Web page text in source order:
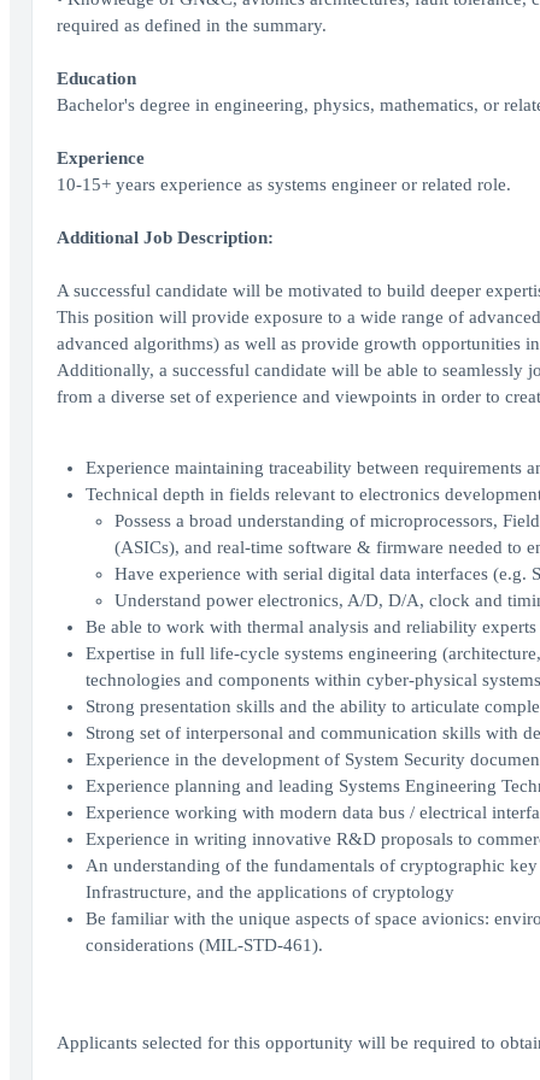
required as defined in the summary.
Education
Bachelor's degree in engineering, physics, mathematics, or
Experience
10-15+ years experience as systems engineer or related role.
Additional Job Description:
A successful candidate will be motivated to build deeper
This position will provide exposure to a wide range of
advanced algorithms) as well as provide growth opportunities
Additionally, a successful candidate will be able to
from a diverse set of experience and viewpoints in order to
Experience maintaining traceability between requirements
Technical depth in fields relevant to electronics
Possess a broad understanding of microprocessors,
(ASICs), and real-time software & firmware needed to
Have experience with serial digital data interfaces (e.g.
Understand power electronics, A/D, D/A, clock and
Be able to work with thermal analysis and reliability
Expertise in full life-cycle systems engineering
technologies and components within cyber-physical
Strong presentation skills and the ability to articulate
Strong set of interpersonal and communication skills with
Experience in the development of System Security
Experience planning and leading Systems Engineering
Experience working with modern data bus / electrical
Experience in writing innovative R&D proposals to
An understanding of the fundamentals of cryptographic
Infrastructure, and the applications of cryptology
Be familiar with the unique aspects of space avionics:
considerations (MIL-STD-461).
Applicants selected for this opportunity will be required to